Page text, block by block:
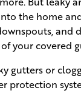
the home
and
your covered
gutters or
protection